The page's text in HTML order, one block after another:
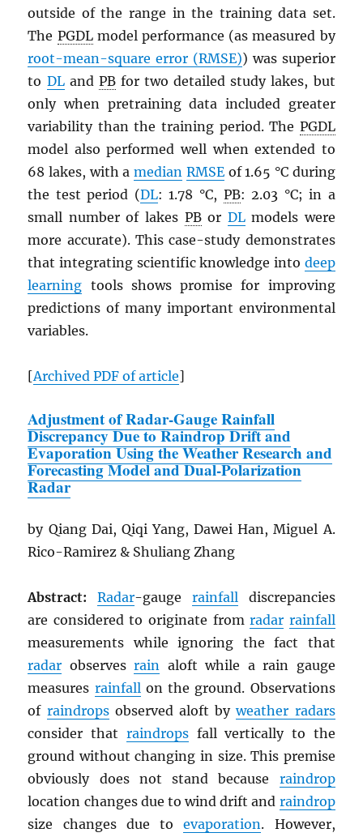
outside of the range in the training data set.
The PGDLmodel performance (as measured by
root-mean-square error (RMSE)) was superior
to DLand PBfor two detailed study lakes, but
only when pretraining data included greater
variability than the training period. The PGDL
model also performed well when extended to
68 lakes, with amedian RMSEof 1.65 °C during
the test period (DL: 1.78 °C, PB: 2.03 °C; in a
small number of lakes PBor DLmodels were
more accurate). This case-study demonstrates
that integrating scientific knowledge into deep
learning tools shows promise for improving
predictions of many important environmental
variables.
[ArchivedPDF of article]
Adjustment of Radar-Gauge Rainfall
Discrepancy Due to Raindrop Drift and
Evaporation Using the Weather Research and
Forecasting Model and Dual-Polarization
Radar
by Qiang Dai, Qiqi Yang, Dawei Han, Miguel A.
Rico-Ramirez & Shuliang Zhang
Abstract: Radar-gauge rainfalldiscrepancies
are considered to originate fromradar rainfall
measurements while ignoring the fact that
radar observesrain aloft while a rain gauge
measures rainfallon the ground. Observations
of raindropsobserved aloft byweather radars
consider that raindropsfall vertically to the
ground without changing in size. This premise
obviously does not stand because raindrop
location changes due to wind drift and raindrop
size changes due toevaporation. However,